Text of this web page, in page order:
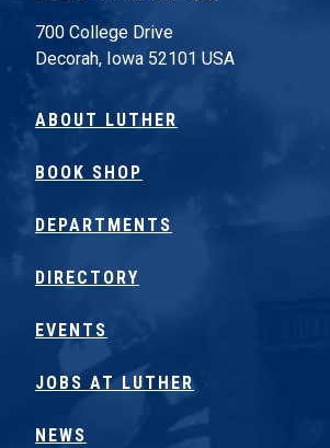
700 College Drive
Decorah, Iowa 52101 USA
ABOUT LUTHER
BOOK SHOP
DEPARTMENTS
DIRECTORY
EVENTS
JOBS AT LUTHER
NEWS